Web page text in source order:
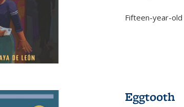
Fifteen-year-old
Eggtooth